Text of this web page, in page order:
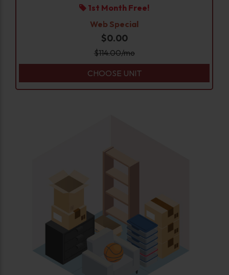
1st Month Free!
Web Special
$0.00
$114.00/mo
CHOOSE UNIT